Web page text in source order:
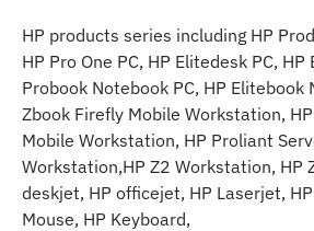
HP products series including HP
HP Pro One PC, HP Elitedesk PC, HP
Probook Notebook PC, HP Elitebook
Zbook Firefly Mobile Workstation,
Mobile Workstation, HP Proliant
Workstation,HP Z2 Workstation, HP
deskjet, HP officejet, HP Laserjet,
Mouse, HP Keyboard,